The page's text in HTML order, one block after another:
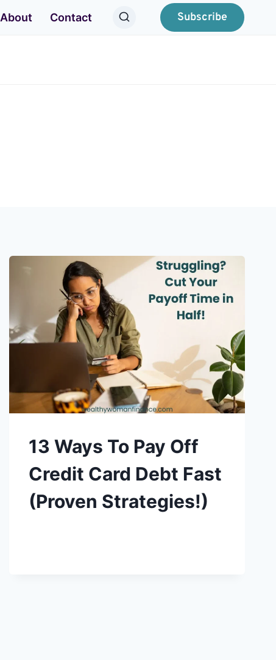
About Contact Subscribe
13 Ways To Pay Off
Credit Card Debt Fast
(Proven Strategies!)